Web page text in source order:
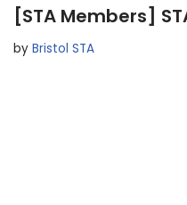
[STA Members]
by Bristol STA